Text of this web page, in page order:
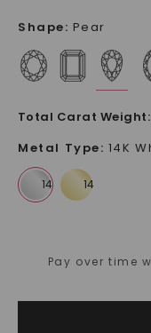
Shape: Pear
Total Carat Weight:
Metal Type: 14K
Pay over time